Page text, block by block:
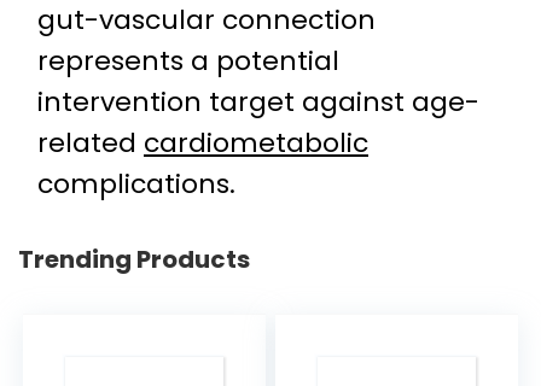
gut-vascular connection
represents a potential
intervention target against age-
related cardiometabolic
complications.
Trending Products